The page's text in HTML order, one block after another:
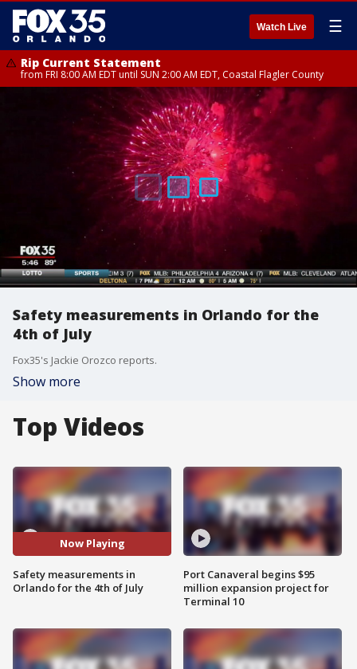
Watch Live ☰
Rip Current Statement
from FRI 8:00 AM EDT until SUN 2:00 AM EDT, Coastal Flagler County
Safety measurements in Orlando for the
4th of July
Fox35's Jackie Orozco reports.
Show more
Top Videos
Now Playing
Safety measurements in
Orlando for the 4th of July
Port Canaveral begins $95
million expansion project for
Terminal 10